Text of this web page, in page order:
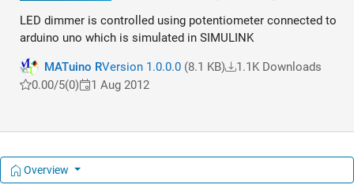
LED dimmer is controlled using potentiometer connected to
arduino uno which is simulated in SIMULINK
MATuino RVersion 1.0.0.0(8.1 KB)
1.1K Downloads
0.00/5(0) 1 Aug 2012
Overview